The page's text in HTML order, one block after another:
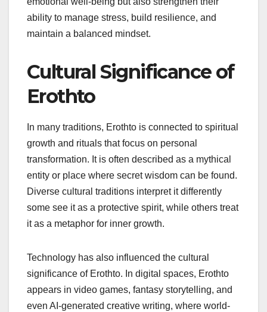
ability to manage stress, build resilience, and
maintain a balanced mindset.
Cultural Significance of
Erothto
In many traditions, Erothto is connected to spiritual
growth and rituals that focus on personal
transformation. It is often described as a mythical
entity or place where secret wisdom can be found.
Diverse cultural traditions interpret it differently
some see it as a protective spirit, while others treat
it as a metaphor for inner growth.
Technology has also influenced the cultural
significance of Erothto. In digital spaces, Erothto
appears in video games, fantasy storytelling, and
even AI-generated creative writing, where world-